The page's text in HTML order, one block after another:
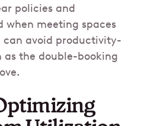
policies and
when meeting spaces
can avoid productivity-
the double-booking